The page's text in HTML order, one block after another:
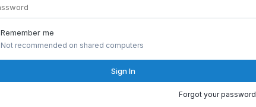
Remember me
Not recommended on shared computers
Sign In
Forgot your